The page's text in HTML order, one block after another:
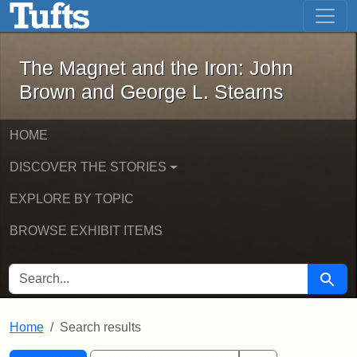
Skip to main content Skip to first result
The Magnet and the Iron: John
The Magnet and the Iron: John
Brown and George L. Stearns
HOME
DISCOVER THE STORIES
EXPLORE BY TOPIC
BROWSE EXHIBIT ITEMS
SEARCH FOR Search
Home Search results